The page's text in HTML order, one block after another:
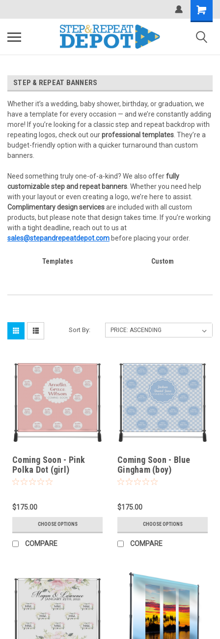
STEP & REPEAT BANNERS
Whether it’s a wedding, baby shower, birthday, or graduation, we
have a template for every occasion — and we’re constantly adding
more! If you’re looking for a classic step and repeat backdrop with
repeating logos, check out ourprofessional templates . They’re a
budget-friendly option with a quicker turnaround than custom
banners.
Need something truly one-of-a-kind? We also offerfully
customizable step and repeat banners . Whether you need help
with your layout or even creating a logo, we’re here to assist.
Complimentary design servicesare included with all custom
products, but please note that design takes time. If you’re working
with a tight deadline, reach out to us at
sales@stepandrepeatdepot.com before placing your order.
Templates Custom
Sort By:
Coming Soon - Pink
Polka Dot (girl)
$175.00
CHOOSE OPTIONS
COMPARE
Coming Soon - Blue
Gingham (boy)
$175.00
CHOOSE OPTIONS
COMPARE